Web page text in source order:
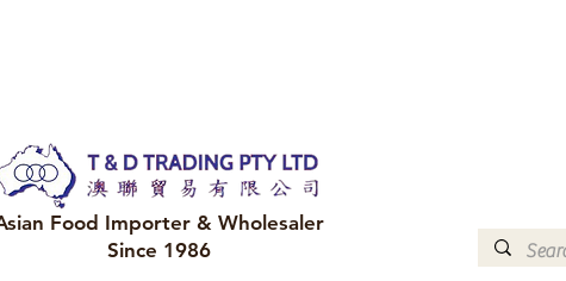
Food Importer & Wholesaler
Since 1986